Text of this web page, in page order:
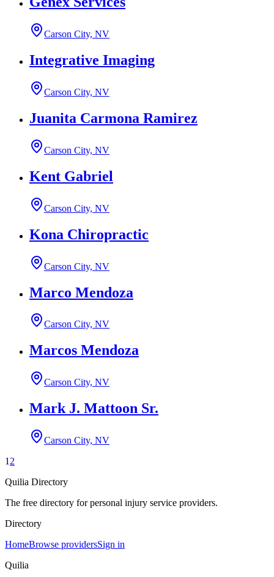
Carson City, NV
Integrative Imaging
Carson City, NV
Juanita Carmona Ramirez
Carson City, NV
Kent Gabriel
Carson City, NV
Kona Chiropractic
Carson City, NV
Marco Mendoza
Carson City, NV
Marcos Mendoza
Carson City, NV
Mark J. Mattoon Sr.
Carson City, NV
1 2
Quilia Directory
The free directory for personal injury service providers.
Directory
HomeBrowse providersSign in
Quilia